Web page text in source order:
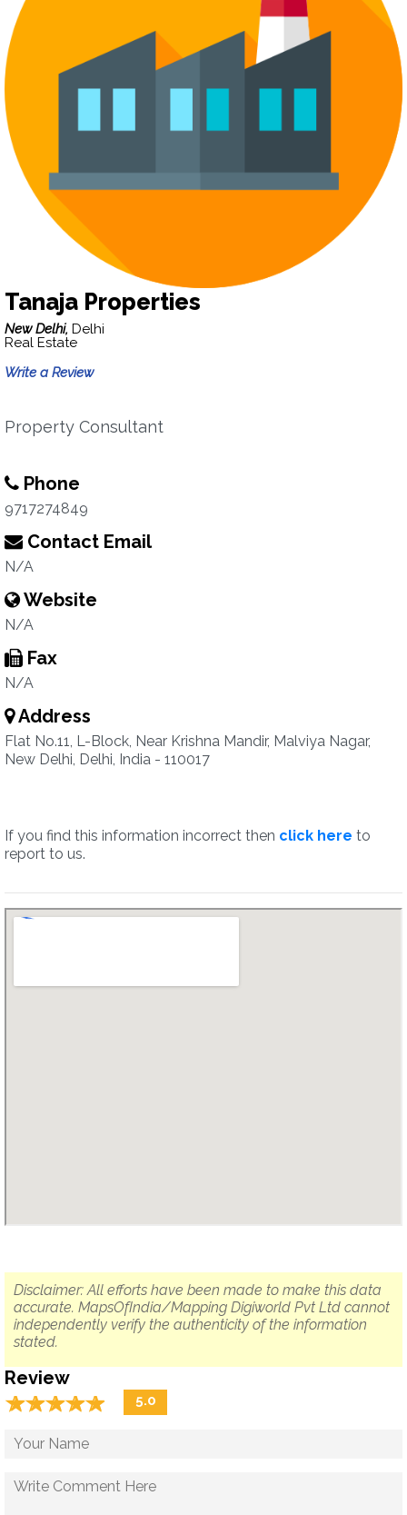
Tanaja Properties
New Delhi, Delhi
Real Estate
Write a Review
Property Consultant
Phone
9717274849
Contact Email
N/A
Website
N/A
Fax
N/A
Address
Flat No.11, L-Block, Near Krishna Mandir, Malviya Nagar,
New Delhi, Delhi, India - 110017
If you find this information incorrect then click here to
report to us.
Disclaimer: All efforts have been made to make this data
accurate. MapsOfIndia/Mapping Digiworld Pvt Ltd cannot
independently verify the authenticity of the information
stated.
Review
☆☆☆☆☆
★★★★★ 5.0